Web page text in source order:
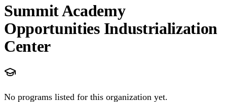
Summit Academy
Opportunities Industrialization
Center
No programs listed for this organization yet.